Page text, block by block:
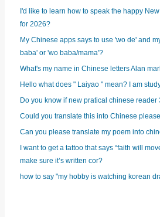
I'd like to learn how to speak the happy
for 2026?
My Chinese apps says to use 'wo de' and
baba' or 'wo baba/mama'?
What's my name in Chinese letters Alan
Hello what does " Laiyao " mean? I am
Do you know if new pratical chinese
Could you translate this into Chinese
Can you please translate my poem into
I want to get a tattoo that says “faith will
make sure it’s written cor?
how to say "my hobby is watching korean